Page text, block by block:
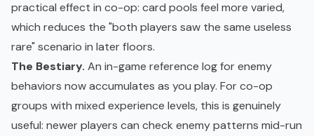
practical effect in co-op: card pools feel more varied,
which reduces the "both players saw the same useless
rare" scenario in later floors.
The Bestiary. An in-game reference log for enemy
behaviors now accumulates as you play. For co-op
groups with mixed experience levels, this is genuinely
useful: newer players can check enemy patterns mid-run